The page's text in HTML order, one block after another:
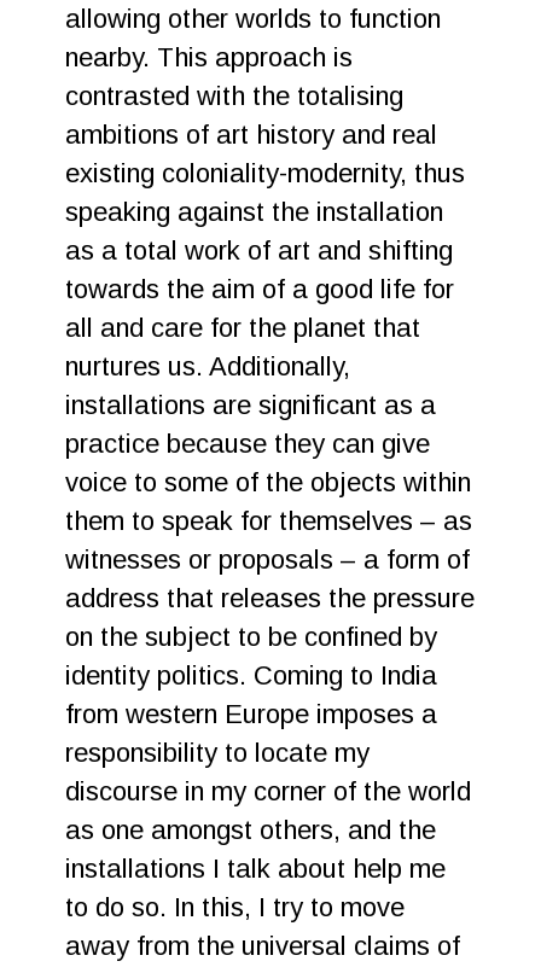
allowing other worlds to function
nearby. This approach is
contrasted with the totalising
ambitions of art history and real
existing coloniality-modernity, thus
speaking against the installation
as a total work of art and shifting
towards the aim of a good life for
all and care for the planet that
nurtures us. Additionally,
installations are significant as a
practice because they can give
voice to some of the objects within
them to speak for themselves – as
witnesses or proposals – a form of
address that releases the pressure
on the subject to be confined by
identity politics. Coming to India
from western Europe imposes a
responsibility to locate my
discourse in my corner of the world
as one amongst others, and the
installations I talk about help me
to do so. In this, I try to move
away from the universal claims of